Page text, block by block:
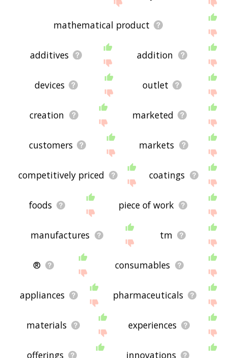
mathematical product
additives addition
devices outlet
creation marketed
customers markets
competitively priced coatings
foods piece of work
manufactures tm
® consumables
appliances pharmaceuticals
materials experiences
offerings innovations